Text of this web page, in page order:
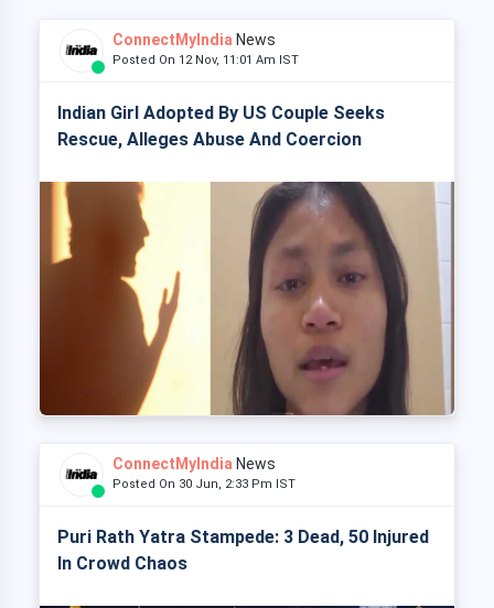
ConnectMyIndia News
Posted On 12 Nov, 11:01 Am IST
Indian Girl Adopted By US Couple Seeks
Rescue, Alleges Abuse And Coercion
ConnectMyIndia News
Posted On 30 Jun, 2:33 Pm IST
Puri Rath Yatra Stampede: 3 Dead, 50 Injured
In Crowd Chaos